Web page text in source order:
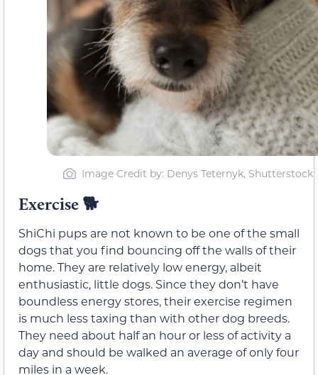
Image Credit by: Denys Teternyk, Shutterstock
Exercise 🐕
ShiChi pups are not known to be one of the small
dogs that you find bouncing off the walls of their
home. They are relatively low energy, albeit
enthusiastic, little dogs. Since they don’t have
boundless energy stores, their exercise regimen
is much less taxing than with other dog breeds.
They need about half an hour or less of activity a
day and should be walked an average of only four
miles in a week.